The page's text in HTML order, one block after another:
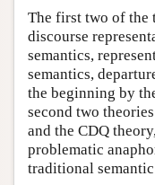
The first two of the
discourse
semantics,
semantics,
the beginning by
second two
and the CDQ
problematic
traditional